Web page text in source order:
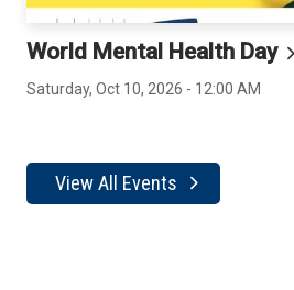
World Mental Health Day
Saturday, Oct 10, 2026 - 12:00 AM
View All Events